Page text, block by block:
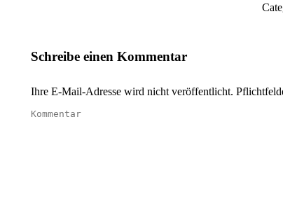
Schreibe einen Kommentar
Ihre E-Mail-Adresse wird nicht veröffentlicht.
Kommentar